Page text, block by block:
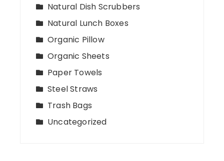
Natural Dish Scrubbers
Natural Lunch Boxes
Organic Pillow
Organic Sheets
Paper Towels
Steel Straws
Trash Bags
Uncategorized